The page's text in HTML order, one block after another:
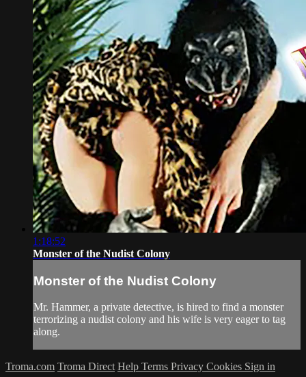
1:18:52
Monster of the Nudist Colony
Monster of the Nudist Colony
Mr. Hammer, a private detective, is hired to find a monster
terrorizing a nudist colony and his wife is very eager to tag
along.
Troma.com Troma Direct Help Terms Privacy Cookies Sign in